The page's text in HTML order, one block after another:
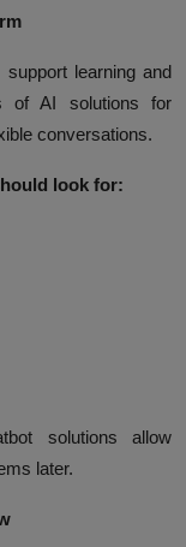
learning and
ofAI solutions for
conversations.
look for:
solutions allow
later.